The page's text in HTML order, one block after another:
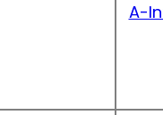
A-